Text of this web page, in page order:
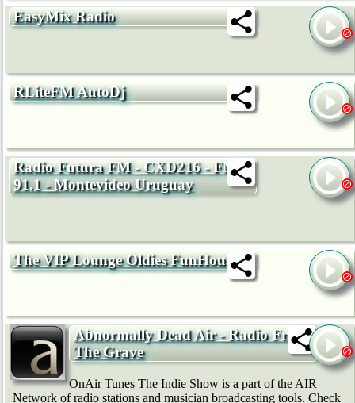
EasyMix Radio
RLiteFM AutoDj
Radio Futura FM - CXD216 - FM
91.1 - Montevideo Uruguay
The VIP Lounge Oldies FunHouse
Abnormally Dead Air - Radio From
The Grave
OnAir Tunes The Indie Show is a part of the AIR
Network of radio stations and musician broadcasting tools. Check